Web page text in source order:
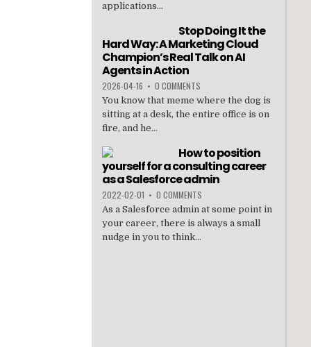
applications...
Stop Doing It the
Hard Way: A Marketing Cloud
Champion’s Real Talk on AI
Agents in Action
2026-04-16 • 0 COMMENTS
You know that meme where the dog is
sitting at a desk, the entire office is on
fire, and he...
How to position
yourself for a consulting career
as a Salesforce admin
2022-02-01 • 0 COMMENTS
As a Salesforce admin at some point in
your career, there is always a small
nudge in you to think...